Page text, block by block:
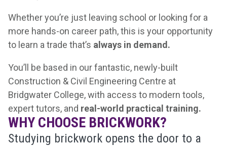
Whether you’re just leaving school or looking for a
more hands-on career path, this is your opportunity
to learn a trade that’s always in demand.
You’ll be based in our fantastic, newly-built
Construction & Civil Engineering Centre at
Bridgwater College, with access to modern tools,
expert tutors, and real-world practical training.
WHY CHOOSE BRICKWORK?
Studying brickwork opens the door to a